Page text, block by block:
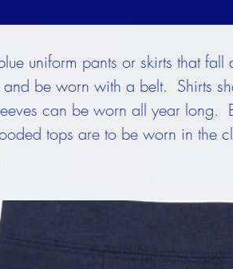
uniform pants or skirts that
and be worn with a belt. Shirts
can be worn all year long.
tops are to be worn in the